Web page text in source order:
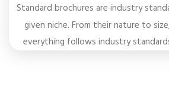
Standard brochures are industry
given niche. From their nature to
everything follows industry